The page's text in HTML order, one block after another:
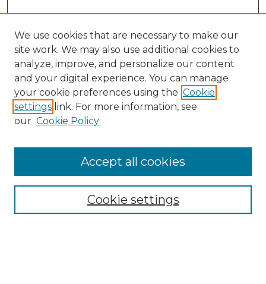
Search
Enter search terms:
Select context to search:
Advanced Search
We use cookies that are necessary to make our
site work. We may also use additional cookies to
analyze, improve, and personalize our content
and your digital experience. You can manage
your cookie preferences using the Cookie
settings link. For more information, see
our Cookie Policy
Cookie settings
Accept all cookies